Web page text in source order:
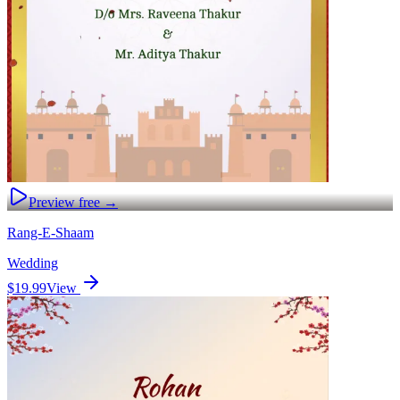
Preview free →
Rang-E-Shaam
Wedding
$19.99View